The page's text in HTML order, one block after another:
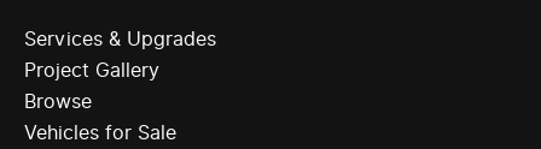
Services & Upgrades
Project Gallery
Browse
Vehicles for Sale